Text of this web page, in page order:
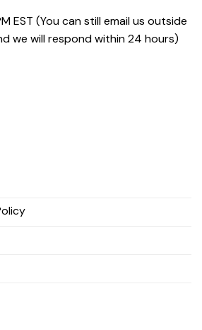
EST (You can still email us outside
we will respond within 24 hours)